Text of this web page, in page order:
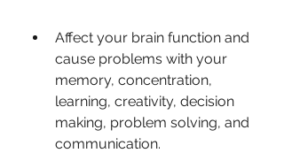
Affect your brain function and
cause problems with your
memory, concentration,
learning, creativity, decision
making, problem solving, and
communication.